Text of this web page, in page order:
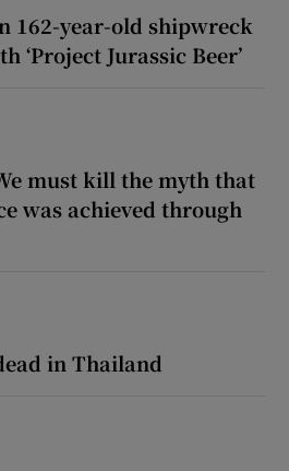
162-year-old shipwreck
‘Project Jurassic Beer’
must kill the myth that
was achieved through
in Thailand